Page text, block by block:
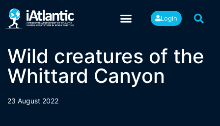
Login
Wild creatures of the
Whittard Canyon
23 August 2022